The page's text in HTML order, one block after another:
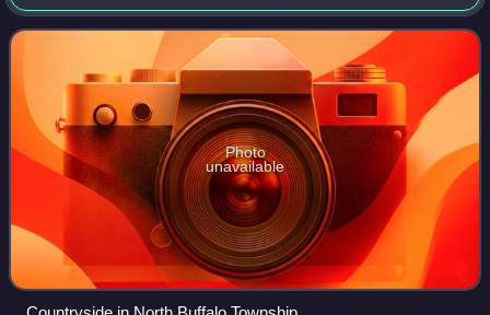
the 2020 census, a decrease from the figure of 3,011
tabulated in 2010.
Photo
unavailable